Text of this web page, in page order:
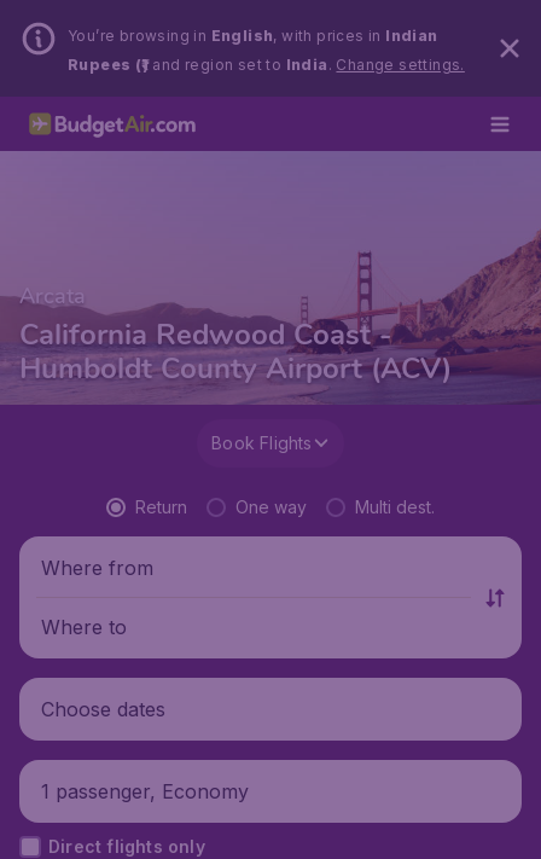
You’re browsing in English, with prices in Indian
Rupees (₹)and region set to India . Change settings.
Arcata
California Redwood Coast -
Humboldt County Airport (ACV)
Book Flights
Return One way Multi dest.
Where from
Where to
Choose dates
1 passenger, Economy
Direct flights only